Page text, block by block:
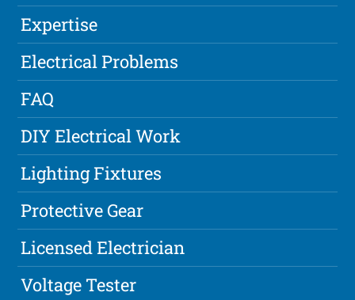
Expertise
Electrical Problems
FAQ
DIY Electrical Work
Lighting Fixtures
Protective Gear
Licensed Electrician
Voltage Tester